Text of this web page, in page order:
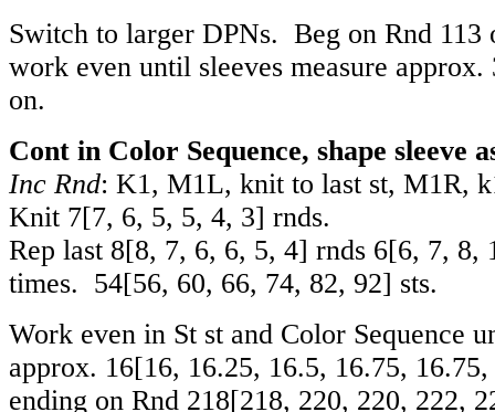
Switch to larger DPNs. Beg on Rnd 113
work even until sleeves measure
on.
Cont in Color Sequence, shape sleeve
Inc Rnd: K1, M1L, knit to last st, M1R,
Knit 7[7, 6, 5, 5, 4, 3] rnds.
Rep last 8[8, 7, 6, 6, 5, 4] rnds 6[6, 7, 8,
times. 54[56, 60, 66, 74, 82, 92] sts.
Work even in St st and Color Sequence
approx. 16[16, 16.25, 16.5, 16.75, 16.75,
ending on Rnd 218[218, 220, 220, 222,